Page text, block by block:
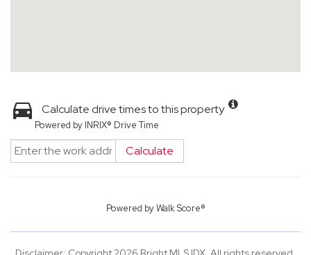
Calculate drive times to this property
Powered by INRIX® Drive Time
Calculate
Powered byWalk Score®